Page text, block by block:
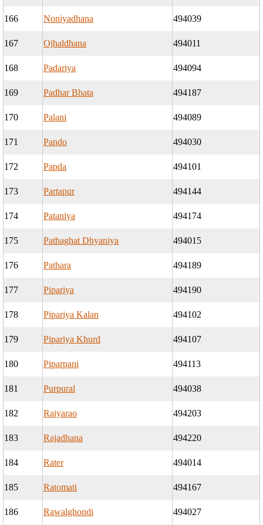
166 Noniyadhana 494039
167 Ojhaldhana 494011
168 Padariya 494094
169 Padhar Bhata 494187
170 Palani 494089
171 Pando 494030
172 Papda 494101
173 Partapur 494144
174 Pataniya 494174
175 Pathaghat Dhyaniya 494015
176 Pathara 494189
177 Pipariya 494190
178 Pipariya Kalan 494102
179 Pipariya Khurd 494107
180 Piparpani 494113
181 Purpural 494038
182 Raiyarao 494203
183 Rajadhana 494220
184 Rater 494014
185 Ratomati 494167
186 Rawalghondi 494027